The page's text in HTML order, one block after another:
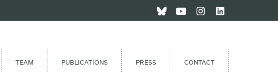
TEAM PUBLICATIONS PRESS CONTACT